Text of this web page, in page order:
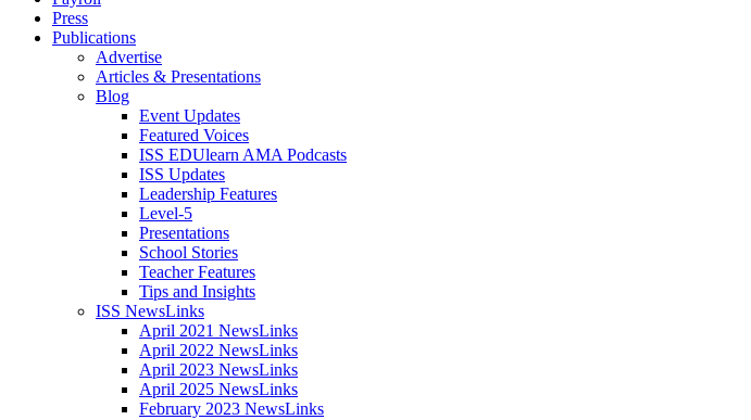
Press
Publications
Advertise
Articles & Presentations
Blog
Event Updates
Featured Voices
ISS EDUlearn AMA Podcasts
ISS Updates
Leadership Features
Level-5
Presentations
School Stories
Teacher Features
Tips and Insights
ISS NewsLinks
April 2021 NewsLinks
April 2022 NewsLinks
April 2023 NewsLinks
April 2025 NewsLinks
February 2023 NewsLinks